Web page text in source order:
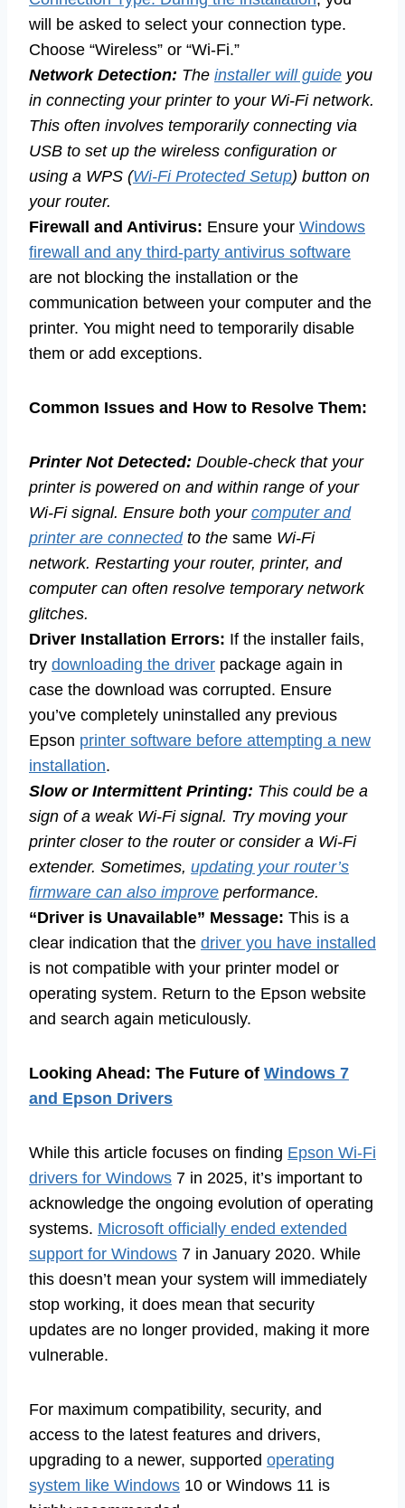
will be asked to select your connection type.
Choose “Wireless” or “Wi-Fi.”
Network Detection: The installer will guide you
in connecting your printer to your Wi-Fi network.
This often involves temporarily connecting via
USB to set up the wireless configuration or
using a WPS (Wi-Fi Protected Setup) button on
your router.
Firewall and Antivirus: Ensure your Windows
firewall and any third-party antivirus software
are not blocking the installation or the
communication between your computer and the
printer. You might need to temporarily disable
them or add exceptions.
Common Issues and How to Resolve Them:
Printer Not Detected: Double-check that your
printer is powered on and within range of your
Wi-Fi signal. Ensure both your computer and
printer are connectedto the same Wi-Fi
network. Restarting your router, printer, and
computer can often resolve temporary network
glitches.
Driver Installation Errors: If the installer fails,
try downloading the driver package again in
case the download was corrupted. Ensure
you’ve completely uninstalled any previous
Epson printer software before attempting a new
installation.
Slow or Intermittent Printing: This could be a
sign of a weak Wi-Fi signal. Try moving your
printer closer to the router or consider a Wi-Fi
extender. Sometimes, updating your router’s
firmware can also improve performance.
“Driver is Unavailable” Message: This is a
clear indication that the driver you have installed
is not compatible with your printer model or
operating system. Return to the Epson website
and search again meticulously.
Looking Ahead: The Future of Windows 7
and Epson Drivers
While this article focuses on finding Epson Wi-Fi
drivers for Windows 7 in 2025, it’s important to
acknowledge the ongoing evolution of operating
systems. Microsoft officially ended extended
support for Windows 7 in January 2020. While
this doesn’t mean your system will immediately
stop working, it does mean that security
updates are no longer provided, making it more
vulnerable.
For maximum compatibility, security, and
access to the latest features and drivers,
upgrading to a newer, supported operating
system like Windows 10 or Windows 11 is